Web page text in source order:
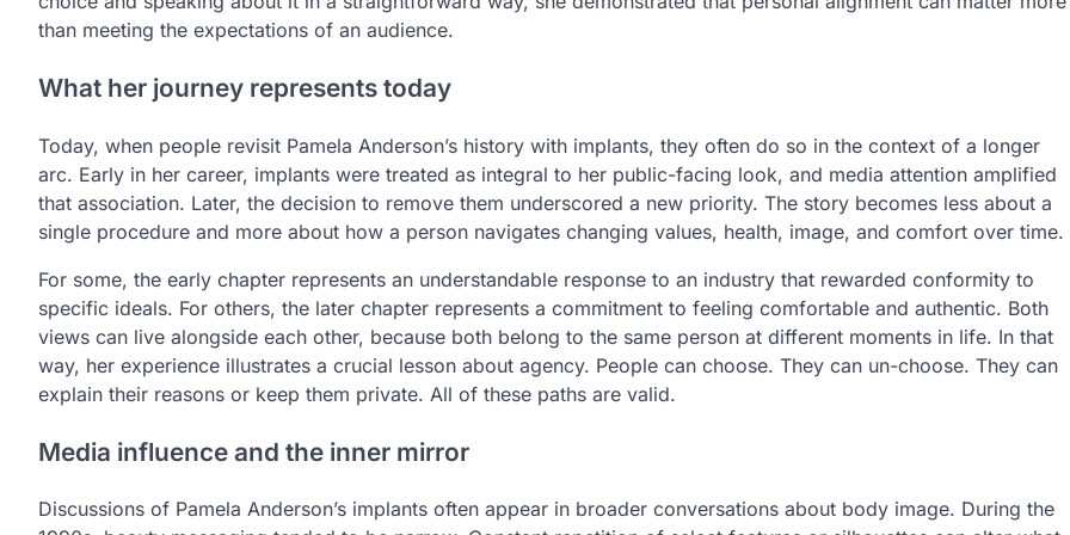
than meeting the expectations of an audience.
What her journey represents today
Today, when people revisit Pamela Anderson’s history with implants, they often do so in the context of a longer
arc. Early in her career, implants were treated as integral to her public-facing look, and media attention amplified
that association. Later, the decision to remove them underscored a new priority. The story becomes less about a
single procedure and more about how a person navigates changing values, health, image, and comfort over time.
For some, the early chapter represents an understandable response to an industry that rewarded conformity to
specific ideals. For others, the later chapter represents a commitment to feeling comfortable and authentic. Both
views can live alongside each other, because both belong to the same person at different moments in life. In that
way, her experience illustrates a crucial lesson about agency. People can choose. They can un-choose. They can
explain their reasons or keep them private. All of these paths are valid.
Media influence and the inner mirror
Discussions of Pamela Anderson’s implants often appear in broader conversations about body image. During the